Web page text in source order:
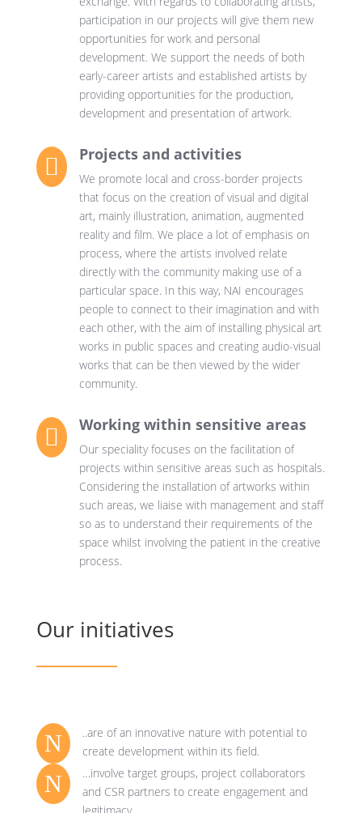
participation in our projects will give them new
opportunities for work and personal
development. We support the needs of both
early-career artists and established artists by
providing opportunities for the production,
development and presentation of artwork.
 Projects and activities
We promote local and cross-border projects
that focus on the creation of visual and digital
art, mainly illustration, animation, augmented
reality and film. We place a lot of emphasis on
process, where the artists involved relate
directly with the community making use of a
particular space. In this way, NAI encourages
people to connect to their imagination and with
each other, with the aim of installing physical art
works in public spaces and creating audio-visual
works that can be then viewed by the wider
community.
 Working within sensitive areas
Our speciality focuses on the facilitation of
projects within sensitive areas such as hospitals.
Considering the installation of artworks within
such areas, we liaise with management and staff
so as to understand their requirements of the
space whilst involving the patient in the creative
process.
Our initiatives
N
..are of an innovative nature with potential to
create development within its field.
N
…involve target groups, project collaborators
and CSR partners to create engagement and